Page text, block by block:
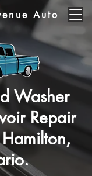
Auto
Washer
Repair